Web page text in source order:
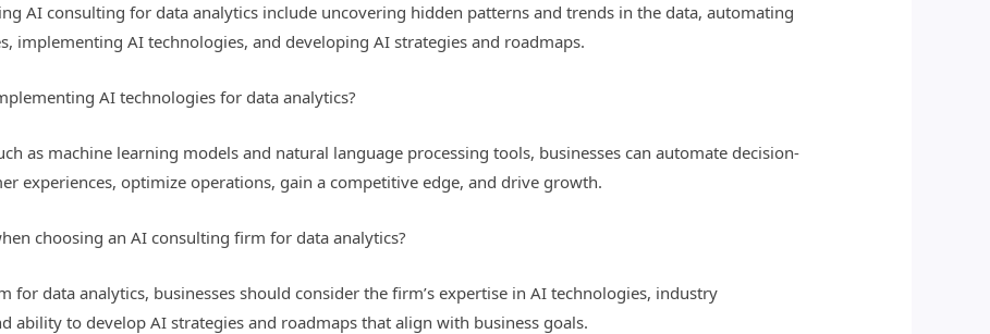
AI consulting for data analytics include uncovering hidden patterns and trends in the data, automating
implementing AI technologies, and developing AI strategies and roadmaps.
AI technologies for data analytics?
as machine learning models and natural language processing tools, businesses can automate decision-
experiences, optimize operations, gain a competitive edge, and drive growth.
choosing an AI consulting firm for data analytics?
for data analytics, businesses should consider the firm’s expertise in AI technologies, industry
ability to develop AI strategies and roadmaps that align with business goals.